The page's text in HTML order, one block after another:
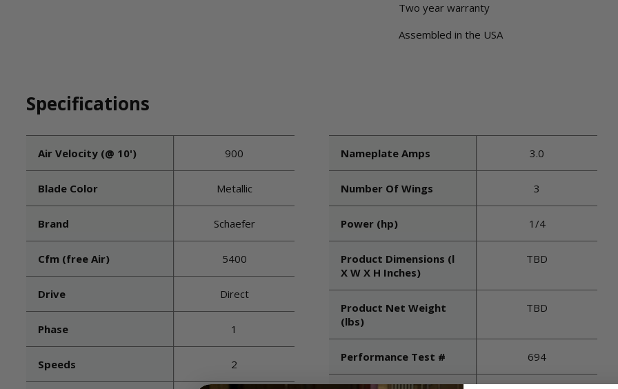
Two year warranty
Assembled in the USA
Specifications
Air Velocity (@ 10') 900
Blade Color Metallic
Brand Schaefer
Cfm (free Air) 5400
Drive Direct
Phase 1
Speeds 2
Nameplate Amps 3.0
Number Of Wings 3
Power (hp) 1/4
Product Dimensions (l
X W X H Inches)
TBD
Product Net Weight
(lbs)
TBD
Performance Test # 694